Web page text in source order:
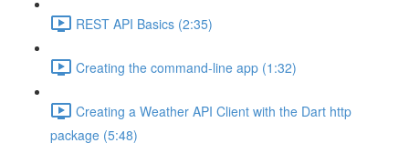
REST API Basics (2:35)
Creating the command-line app (1:32)
Creating a Weather API Client with the Dart http
package (5:48)